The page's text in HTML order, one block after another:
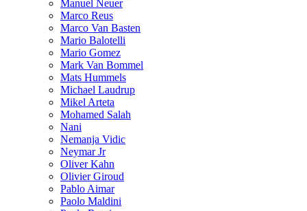
Manuel Neuer
Marco Reus
Marco Van Basten
Mario Balotelli
Mario Gomez
Mark Van Bommel
Mats Hummels
Michael Laudrup
Mikel Arteta
Mohamed Salah
Nani
Nemanja Vidic
Neymar Jr
Oliver Kahn
Olivier Giroud
Pablo Aimar
Paolo Maldini